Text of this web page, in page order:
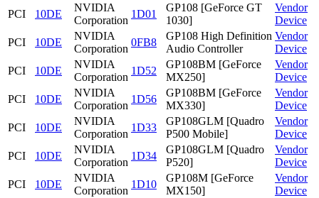
PCI
10DE
NVIDIA
Corporation
1D01
GP108 [GeForce GT
1030]
Vendor
Device
PCI
10DE
NVIDIA
Corporation
0FB8
GP108 High Definition
Audio Controller
Vendor
Device
PCI
10DE
NVIDIA
Corporation
1D52
GP108BM [GeForce
MX250]
Vendor
Device
PCI
10DE
NVIDIA
Corporation
1D56
GP108BM [GeForce
MX330]
Vendor
Device
PCI
10DE
NVIDIA
Corporation
1D33
GP108GLM [Quadro
P500 Mobile]
Vendor
Device
PCI
10DE
NVIDIA
Corporation
1D34
GP108GLM [Quadro
P520]
Vendor
Device
PCI
10DE
NVIDIA
Corporation
1D10
GP108M [GeForce
MX150]
Vendor
Device